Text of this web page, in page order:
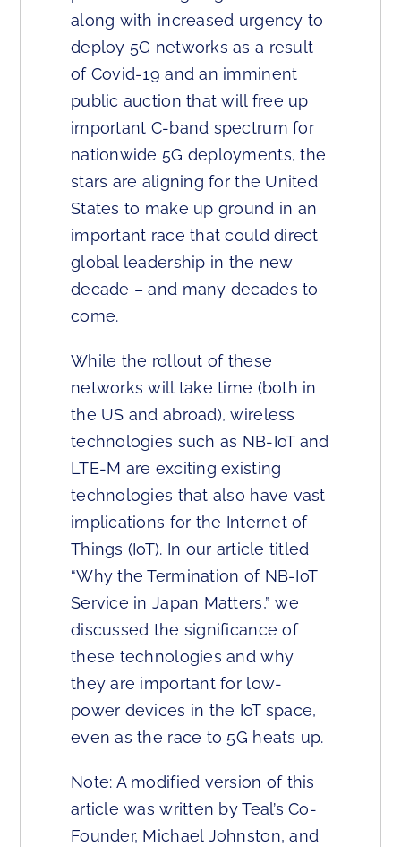
along with increased urgency to
deploy 5G networks as a result
of Covid-19 and an imminent
public auction that will free up
important C-band spectrum for
nationwide 5G deployments, the
stars are aligning for the United
States to make up ground in an
important race that could direct
global leadership in the new
decade – and many decades to
come.
While the rollout of these
networks will take time (both in
the US and abroad), wireless
technologies such as NB-IoT and
LTE-M are exciting existing
technologies that also have vast
implications for the Internet of
Things (IoT). In our article titled
“Why the Termination of NB-IoT
Service in Japan Matters,” we
discussed the significance of
these technologies and why
they are important for low-
power devices in the IoT space,
even as the race to 5G heats up.
Note: A modified version of this
article was written by Teal’s Co-
Founder, Michael Johnston, and